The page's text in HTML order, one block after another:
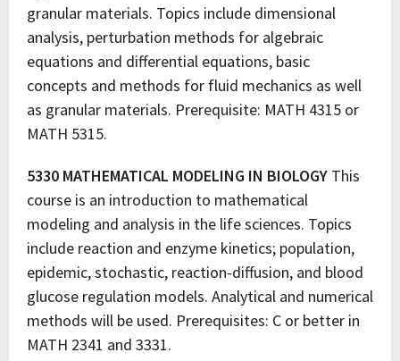
granular materials. Topics include dimensional
analysis, perturbation methods for algebraic
equations and differential equations, basic
concepts and methods for fluid mechanics as well
as granular materials. Prerequisite: MATH 4315 or
MATH 5315.
5330 MATHEMATICAL MODELING IN BIOLOGY This
course is an introduction to mathematical
modeling and analysis in the life sciences. Topics
include reaction and enzyme kinetics; population,
epidemic, stochastic, reaction-diffusion, and blood
glucose regulation models. Analytical and numerical
methods will be used. Prerequisites: C or better in
MATH 2341 and 3331.